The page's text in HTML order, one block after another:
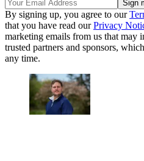
By signing up, you agree to our
that you have read ourPrivacy
marketing emails from us that may
trusted partners and sponsors,
any time.